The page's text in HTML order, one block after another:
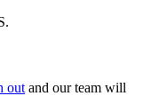
.
out and our team will